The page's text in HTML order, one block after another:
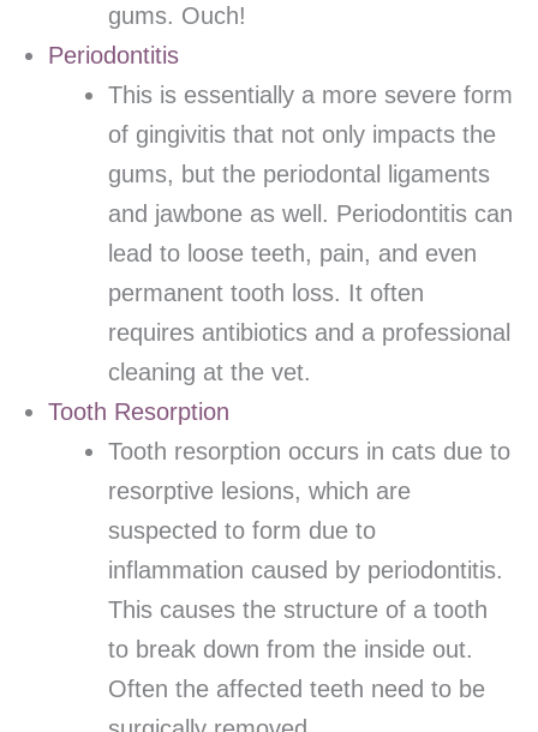
gums. Ouch!
Periodontitis
This is essentially a more severe form
of gingivitis that not only impacts the
gums, but the periodontal ligaments
and jawbone as well. Periodontitis can
lead to loose teeth, pain, and even
permanent tooth loss. It often
requires antibiotics and a professional
cleaning at the vet.
Tooth Resorption
Tooth resorption occurs in cats due to
resorptive lesions, which are
suspected to form due to
inflammation caused by periodontitis.
This causes the structure of a tooth
to break down from the inside out.
Often the affected teeth need to be